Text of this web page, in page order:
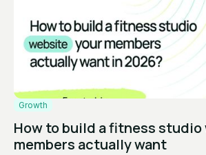
Growth
How to build a fitness
members actually want